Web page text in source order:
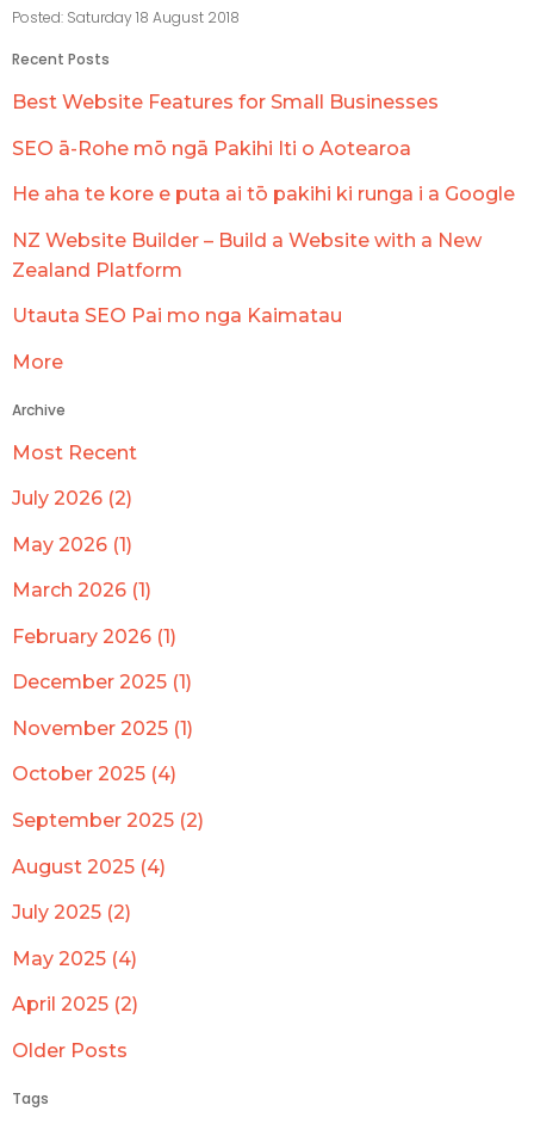
Posted: Saturday 18 August 2018
Recent Posts
Best Website Features for Small Businesses
SEO ā-Rohe mō ngā Pakihi Iti o Aotearoa
He aha te kore e puta ai tō pakihi ki runga i a Google
NZ Website Builder – Build a Website with a New
Zealand Platform
Utauta SEO Pai mo nga Kaimatau
More
Archive
Most Recent
July 2026 (2)
May 2026 (1)
March 2026 (1)
February 2026 (1)
December 2025 (1)
November 2025 (1)
October 2025 (4)
September 2025 (2)
August 2025 (4)
July 2025 (2)
May 2025 (4)
April 2025 (2)
Older Posts
Tags